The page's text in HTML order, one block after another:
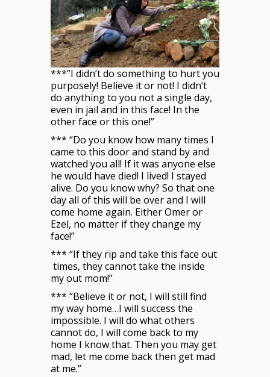
***”I didn’t do something to hurt you
purposely! Believe it or not! I didn’t
do anything to you not a single day,
even in jail and in this face! In the
other face or this one!”
*** “Do you know how many times I
came to this door and stand by and
watched you all! If it was anyone else
he would have died! I lived! I stayed
alive. Do you know why? So that one
day all of this will be over and I will
come home again. Either Omer or
Ezel, no matter if they change my
face!”
*** “If they rip and take this face out
times, they cannot take the inside
my out mom!”
*** “Believe it or not, I will still find
my way home…I will success the
impossible. I will do what others
cannot do, I will come back to my
home I know that. Then you may get
mad, let me come back then get mad
at me.”